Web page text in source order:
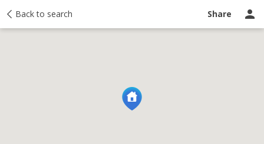
Back to search Share
About Price history Recently sold